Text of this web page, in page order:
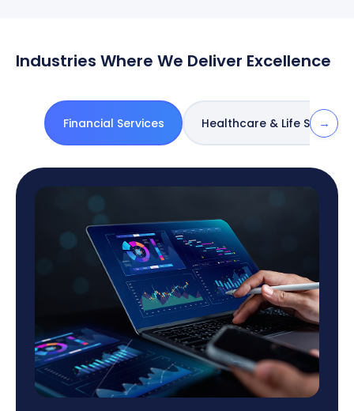
Industries Where We Deliver Excellence
Financial Services Healthcare & Life Sciences
→